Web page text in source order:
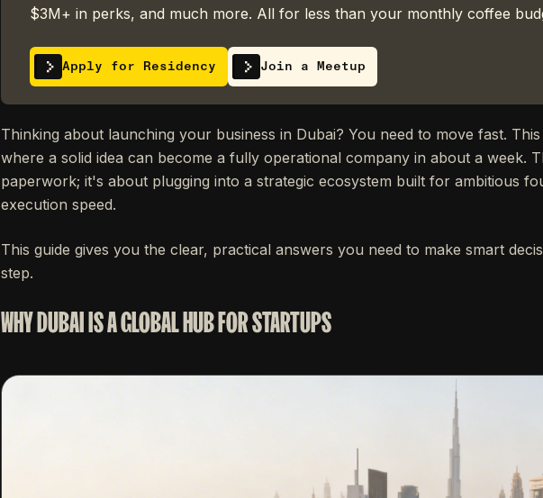
$3M+ in perks, and much more. All for less than your monthly coffee
Apply for Residency Join a Meetup
Thinking about launching your business in Dubai? You need to move fast.
where a solid idea can become a fully operational company in about a week.
paperwork; it's about plugging into a strategic ecosystem built for ambitious
execution speed.
This guide gives you the clear, practical answers you need to make smart
step.
WHY DUBAI IS A GLOBAL HUB FOR STARTUPS